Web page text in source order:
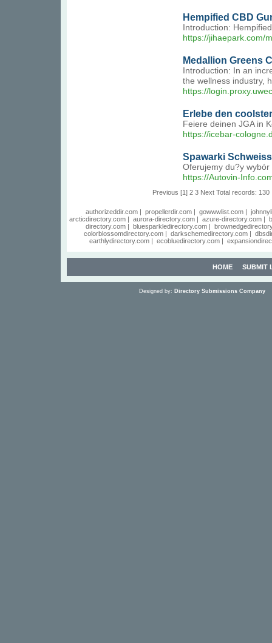
Hempified CBD
Introduction:
https://jihaepark.com/
Medallion Greens
Introduction: In an
the wellness industry,
https://
Erlebe den
Feiere deinen JGA in
https://icebar-
Spawarki
Oferujemy du?y
https://Autovin-
Previous [1] 2 3 Next Total records: 130
authorizeddir.com| propellerdir.com| gowwwlist.com|
arcticdirectory.com| aurora-directory.com| azure-directory.com|
directory.com | bluesparkledirectory.com |
colorblossomdirectory.com | darkschemedirectory.com |
earthlydirectory.com | ecobluedirectory.com |
HOME SUBMIT
Designed by: Directory Submissions Company